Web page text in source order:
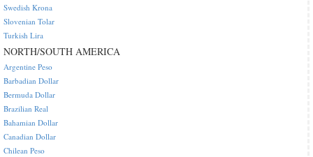
Swedish Krona
Slovenian Tolar
Turkish Lira
NORTH/SOUTH AMERICA
Argentine Peso
Barbadian Dollar
Bermuda Dollar
Brazilian Real
Bahamian Dollar
Canadian Dollar
Chilean Peso